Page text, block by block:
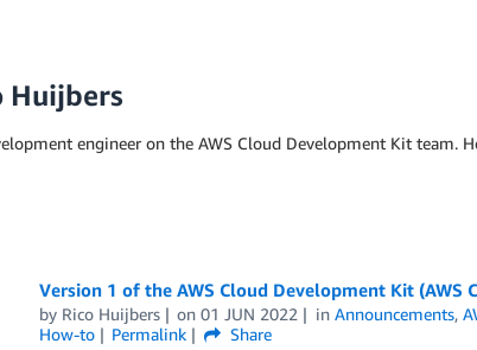
Huijbers
engineer on the AWS Cloud Development Kit
Version 1 of the AWS Cloud Development Kit (AWS
by Rico Huijbers on01 JUN 2022 inAnnouncements,
How-to
Permalink
Share